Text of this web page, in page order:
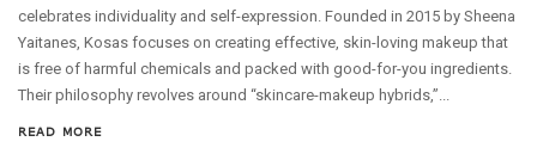
celebrates individuality and self-expression. Founded in 2015 by Sheena
Yaitanes, Kosas focuses on creating effective, skin-loving makeup that
is free of harmful chemicals and packed with good-for-you ingredients.
Their philosophy revolves around “skincare-makeup hybrids,”...
READ MORE